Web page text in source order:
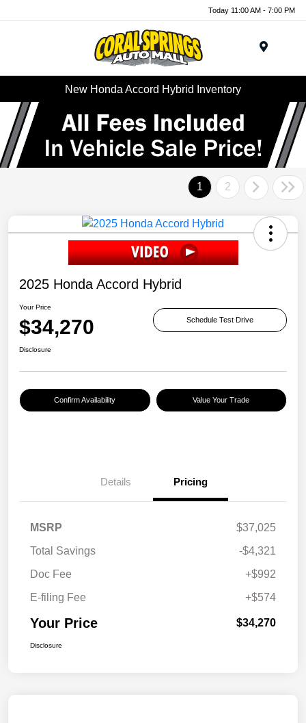
Today 11:00 AM - 7:00 PM
New Honda Accord Hybrid Inventory
1 2
2025 Honda Accord Hybrid
Your Price
$34,270 Schedule Test Drive
Disclosure
Confirm Availability Value Your Trade
Details Pricing
MSRP
$37,025
Total Savings
-$4,321
Doc Fee
+$992
E-filing Fee
+$574
Your Price $34,270
Disclosure